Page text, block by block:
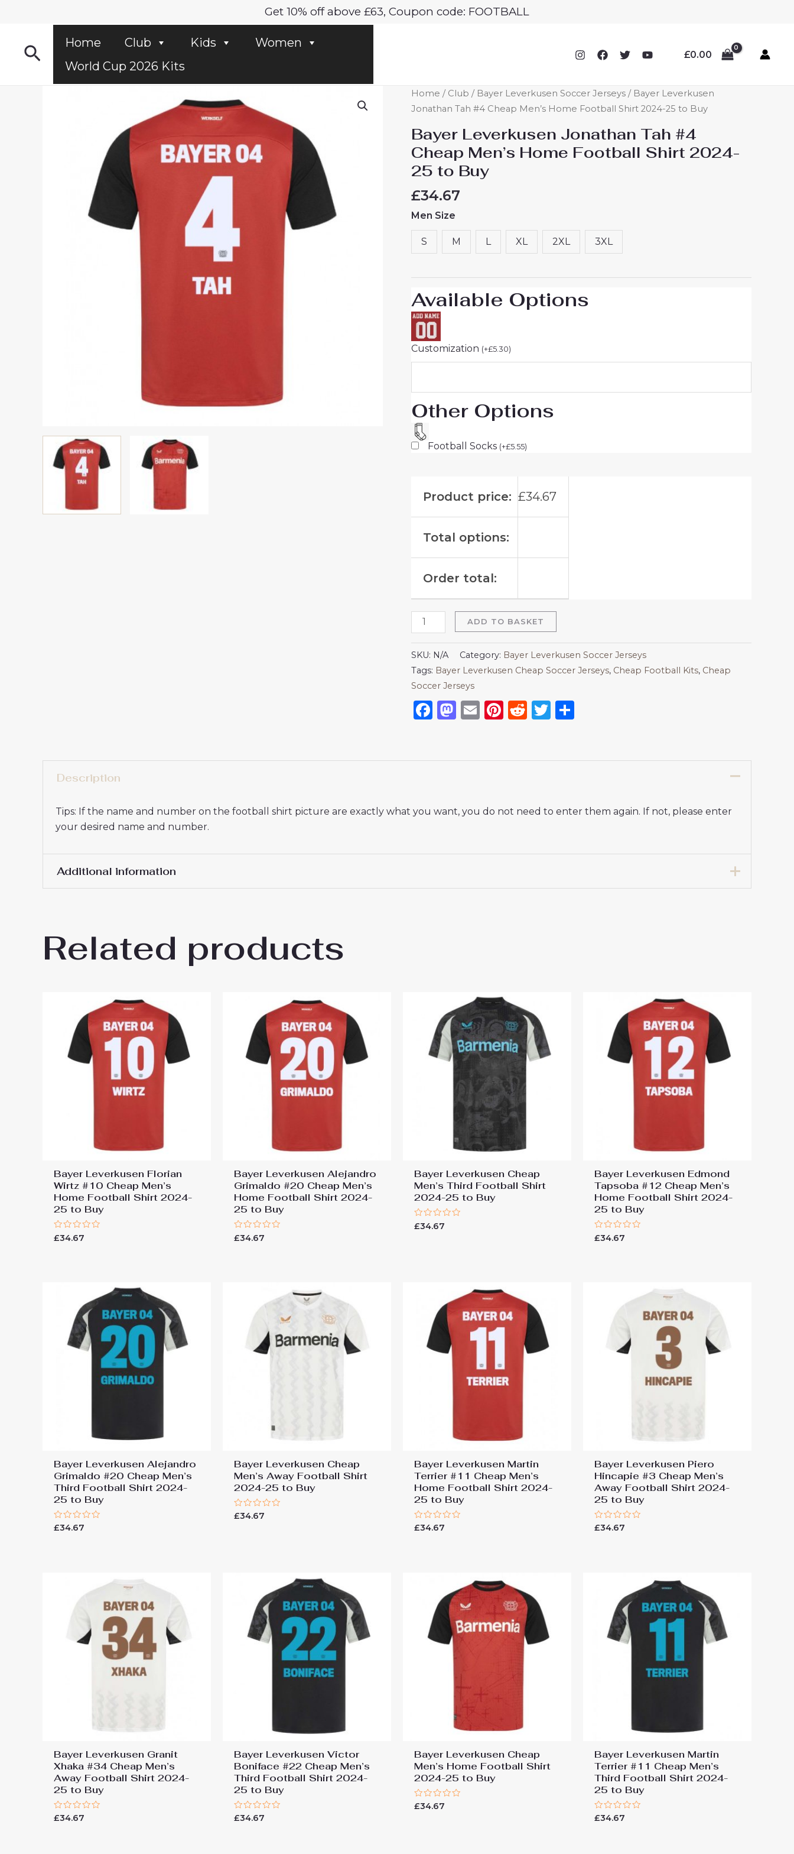
Get 10% off above £63, Coupon code: FOOTBALL
SearchHome Club Kids
Women
World Cup 2026 Kits
£0.00
Home / Club / Bayer Leverkusen Soccer Jerseys / Bayer Leverkusen
Jonathan Tah #4 Cheap Men’s Home Football Shirt 2024-25 to Buy
Bayer Leverkusen Jonathan Tah #4
Cheap Men’s Home Football Shirt 2024-
25 to Buy
£34.67
Men Size
S M L XL 2XL 3XL
Available Options
Customization (+£5.30)
Other Options
Football Socks (+£5.55)
Product price: £34.67
Total options:
Order total:
Bayer
Leverkusen
Tah
#4
Cheap
Home
Football
Shirt
2024-
to
Buy
quantity
ADD TO BASKET
SKU: N/A Category: Bayer Leverkusen Soccer Jerseys
Tags: Bayer Leverkusen Cheap Soccer Jerseys, Cheap Football Kits, Cheap
Soccer Jerseys
Facebook
Mastodon
EmailPinterest
RedditTwitter
Description
Tips: If the name and number on the football shirt picture are exactly what you want, you do not need to enter them again. If not, please enter
your desired name and number.
Additional information
Related products
Bayer Leverkusen Florian
Wirtz #10 Cheap Men’s
Home Football Shirt 2024-
25 to Buy
Rated
0
£34.67
Bayer Leverkusen Alejandro
Grimaldo #20 Cheap Men’s
Home Football Shirt 2024-
25 to Buy
Rated
0
£34.67
Bayer Leverkusen Cheap
Men’s Third Football Shirt
2024-25 to Buy
Rated
0
£34.67
Bayer Leverkusen Edmond
Tapsoba #12 Cheap Men’s
Home Football Shirt 2024-
25 to Buy
Rated
0
£34.67
Bayer Leverkusen Alejandro
Grimaldo #20 Cheap Men’s
Third Football Shirt 2024-
25 to Buy
Rated
£34.67
Bayer Leverkusen Cheap
Men’s Away Football Shirt
2024-25 to Buy
Rated
£34.67
Bayer Leverkusen Martin
Terrier #11 Cheap Men’s
Home Football Shirt 2024-
25 to Buy
Rated
£34.67
Bayer Leverkusen Piero
Hincapie #3 Cheap Men’s
Away Football Shirt 2024-
25 to Buy
Rated
£34.67
Bayer Leverkusen Granit
Xhaka #34 Cheap Men’s
Away Football Shirt 2024-
25 to Buy
Rated
£34.67
Bayer Leverkusen Victor
Boniface #22 Cheap Men’s
Third Football Shirt 2024-
25 to Buy
Rated
£34.67
Bayer Leverkusen Cheap
Men’s Home Football Shirt
2024-25 to Buy
Rated
£34.67
Bayer Leverkusen Martin
Terrier #11 Cheap Men’s
Third Football Shirt 2024-
25 to Buy
Rated
£34.67